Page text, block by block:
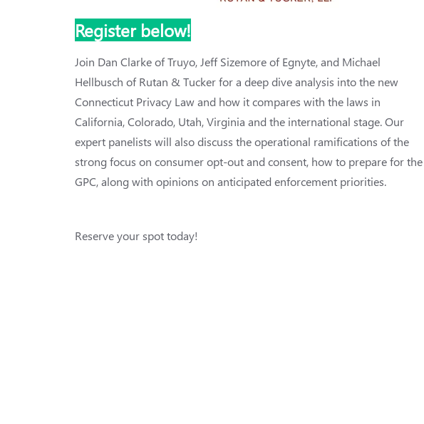
Register below!
Join Dan Clarke of Truyo, Jeff Sizemore of Egnyte, and Michael
Hellbusch of Rutan & Tucker for a deep dive analysis into the new
Connecticut Privacy Law and how it compares with the laws in
California, Colorado, Utah, Virginia and the international stage. Our
expert panelists will also discuss the operational ramifications of the
strong focus on consumer opt-out and consent, how to prepare for the
GPC, along with opinions on anticipated enforcement priorities.
Reserve your spot today!